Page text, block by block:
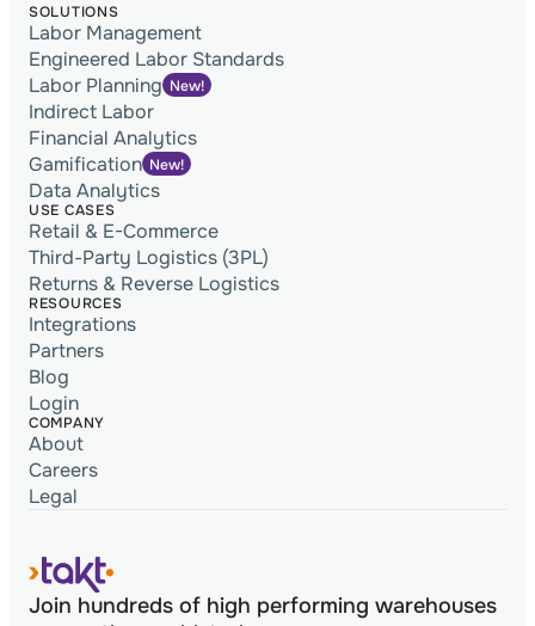
SOLUTIONS
Labor Management
Engineered Labor Standards
Labor Planning New!
Indirect Labor
Financial Analytics
Gamification New!
Data Analytics
USE CASES
Retail & E-Commerce
Third-Party Logistics (3PL)
Returns & Reverse Logistics
RESOURCES
Integrations
Partners
Blog
Login
COMPANY
About
Careers
Legal
Join hundreds of high performing warehouses